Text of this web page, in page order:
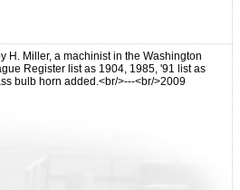
H. Miller, a machinist in the Washington
Register list as 1904, 1985, '91 list as
bulb horn added.<br/>---<br/>2009